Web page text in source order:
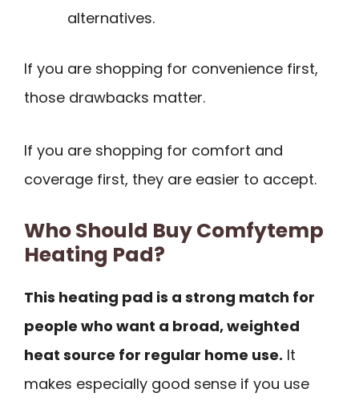
alternatives.
If you are shopping for convenience first,
those drawbacks matter.
If you are shopping for comfort and
coverage first, they are easier to accept.
Who Should Buy Comfytemp
Heating Pad?
This heating pad is a strong match for
people who want a broad, weighted
heat source for regular home use. It
makes especially good sense if you use